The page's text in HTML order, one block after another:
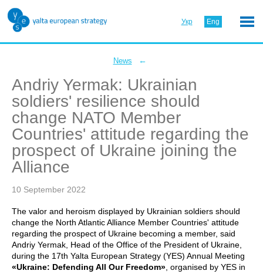
Укр Eng
News ←
Andriy Yermak: Ukrainian
soldiers' resilience should
change NATO Member
Countries' attitude regarding the
prospect of Ukraine joining the
Alliance
10 September 2022
The valor and heroism displayed by Ukrainian soldiers should
change the North Atlantic Alliance Member Countries' attitude
regarding the prospect of Ukraine becoming a member, said
Andriy Yermak, Head of the Office of the President of Ukraine,
during the 17th Yalta European Strategy (YES) Annual Meeting
«Ukraine: Defending All Our Freedom» , organised by YES in